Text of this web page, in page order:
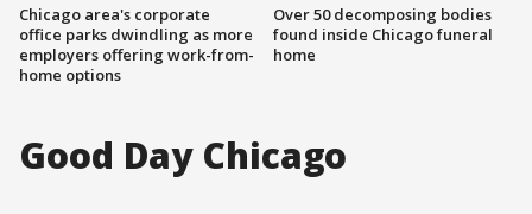
Chicago area's corporate
office parks dwindling as more
employers offering work-from-
home options
Over 50 decomposing bodies
found inside Chicago funeral
home
Good Day Chicago